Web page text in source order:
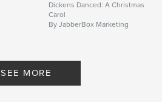
Dickens Danced: A Christmas
Carol
By JabberBox Marketing
SEE MORE